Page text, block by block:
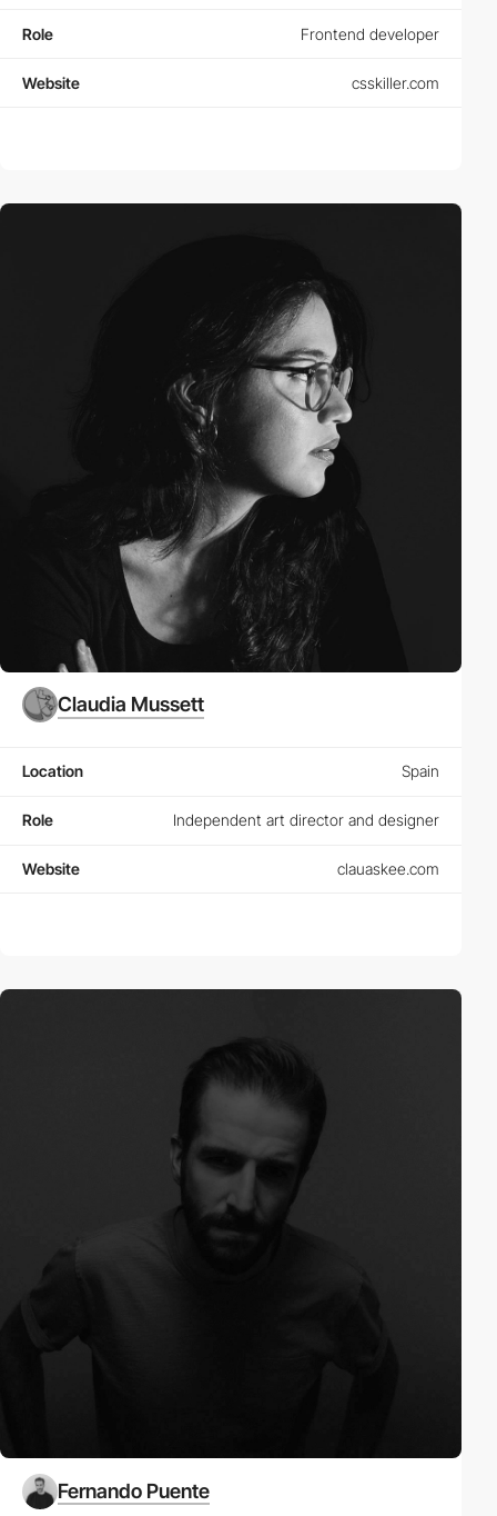
Role Frontend developer
Website csskiller.com
Claudia Mussett
Location Spain
Role Independent art director and designer
Website clauaskee.com
Fernando Puente